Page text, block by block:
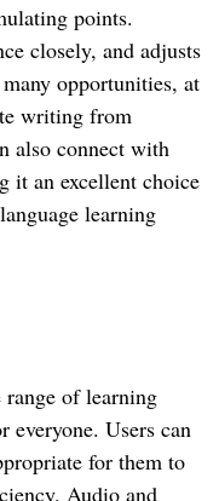
points.
closely, and adjusts
opportunities, at
writing from
also connect with
it an excellent choice
learning
of learning
everyone. Users can
for them to
Audio and